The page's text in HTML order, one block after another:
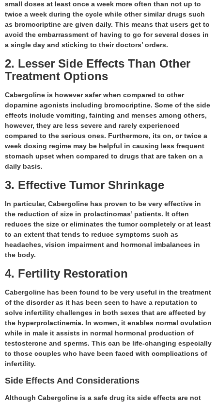
small doses at least once a week more often than not up to
twice a week during the cycle while other similar drugs such
as bromocriptine are given daily. This means that users get to
avoid the embarrassment of having to go for several doses in
a single day and sticking to their doctors’ orders.
2. Lesser Side Effects Than Other
Treatment Options
Cabergoline is however safer when compared to other
dopamine agonists including bromocriptine. Some of the side
effects include vomiting, fainting and menses among others,
however, they are less severe and rarely experienced
compared to the serious ones. Furthermore, its on, or twice a
week dosing regime may be helpful in causing less frequent
stomach upset when compared to drugs that are taken on a
daily basis.
3. Effective Tumor Shrinkage
In particular, Cabergoline has proven to be very effective in
the reduction of size in prolactinomas’ patients. It often
reduces the size or eliminates the tumor completely or at least
to an extent that tends to reduce symptoms such as
headaches, vision impairment and hormonal imbalances in
the body.
4. Fertility Restoration
Cabergoline has been found to be very useful in the treatment
of the disorder as it has been seen to have a reputation to
solve infertility challenges in both sexes that are affected by
the hyperprolactinemia. In women, it enables normal ovulation
while in male it assists in normal hormonal production of
testosterone and sperms. This can be life-changing especially
to those couples who have been faced with complications of
infertility.
Side Effects And Considerations
Although Cabergoline is a safe drug its side effects are not